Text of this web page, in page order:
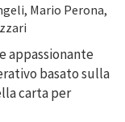
Mario Perona,
appassionante
basato sulla
carta per